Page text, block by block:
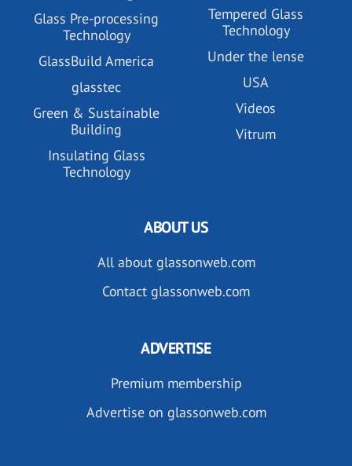
Glass Pre-processing
Technology
GlassBuild America
glasstec
Green & Sustainable
Building
Insulating Glass
Technology
Tempered Glass
Technology
Under the lense
USA
Videos
Vitrum
ABOUT US
All about glassonweb.com
Contact glassonweb.com
ADVERTISE
Premium membership
Advertise on glassonweb.com